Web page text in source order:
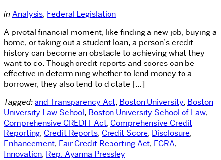
in Analysis, Federal Legislation
A pivotal financial moment, like finding a new job, buying a
home, or taking out a student loan, a person’s credit
history can become an obstacle to achieving what they
want to do. Though credit reports and scores can be
effective in determining whether to lend money to a
borrower, they also tend to dictate […]
Tagged:and Transparency Act, Boston University, Boston
University Law School, Boston University School of Law,
Comprehensive CREDIT Act, Comprehensive Credit
Reporting, Credit Reports, Credit Score, Disclosure,
Enhancement, Fair Credit Reporting Act, FCRA,
Innovation, Rep. Ayanna Pressley